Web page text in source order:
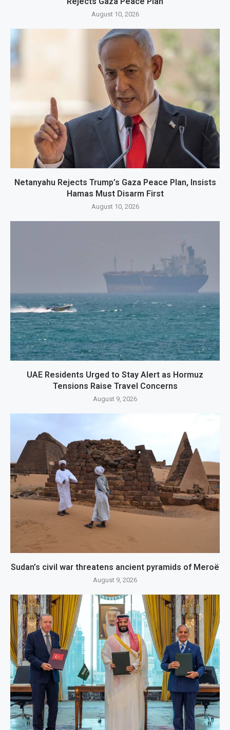
August 10, 2026
Netanyahu Rejects Trump’s Gaza Peace Plan, Insists
Hamas Must Disarm First
August 10, 2026
UAE Residents Urged to Stay Alert as Hormuz
Tensions Raise Travel Concerns
August 9, 2026
Sudan’s civil war threatens ancient pyramids of Meroë
August 9, 2026